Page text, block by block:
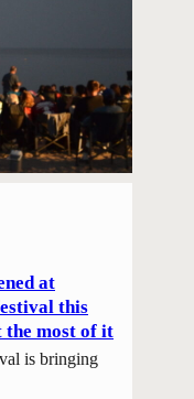
at
this
the most of it
is bringing